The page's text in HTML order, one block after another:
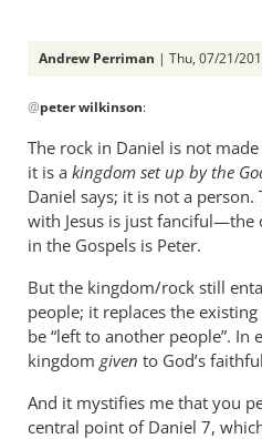
Andrew Perriman | Thu, 07/21/
reply
to
My
response
was
also
by
peter
wilkinson
@peter wilkinson:
The rock in Daniel is not
it is a kingdom set up by the
Daniel says; it is not a person.
with Jesus is just fanciful—the
in the Gospels is Peter.
But the kingdom/rock still
people; it replaces the
be “left to another people”. In
kingdom given to God’s
And it mystifies me that you
central point of Daniel 7,